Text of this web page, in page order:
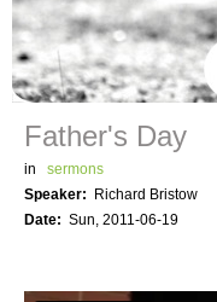
Father's Day
in
sermons
Speaker:
Richard Bristow
Date: Sun, 2011-06-19